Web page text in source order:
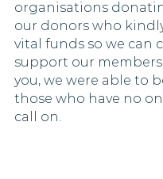
organisations
our donors who
vital funds so we can
support our
you, we were able to
those who have no
call on.